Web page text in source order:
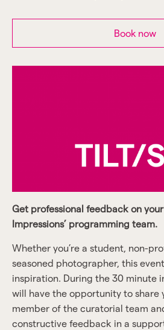
Book now
Get professional feedback on
Impressions’ programming team.
Whether you’re a student, non-
seasoned photographer, this
inspiration. During the 30 minute
will have the opportunity to share
member of the curatorial team
constructive feedback in a